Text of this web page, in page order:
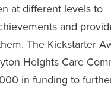
at different levels to
and
The Kickstarter
Heights Care
in funding to